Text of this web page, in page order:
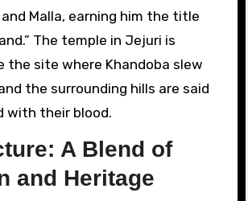
Malla, earning him the title
The temple in Jejuri is
the site where Khandoba slew
the surrounding hills are said
with their blood.
A Blend of
and Heritage